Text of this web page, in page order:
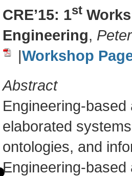
CRE’15: 1st
Engineering,
|Workshop
Abstract
Engineering-
elaborated
ontologies, and
Engineering-